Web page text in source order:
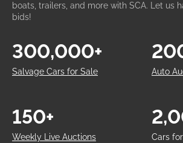
boats, trailers, and more with SCA. Let us
bids!
Salvage Cars for Sale
300,000+
Auto
Weekly Live Auctions
150+
Cars